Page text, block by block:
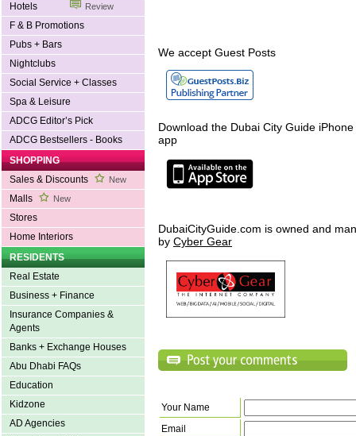
Hotels Review
F & B Promotions
Pubs + Bars
Nightclubs
Social Service + Classes
Spa & Leisure
ADCG Editor’s Pick
ADCG Bestsellers - Books
SHOPPING
Sales & Discounts
New
Malls New
Stores
Home Interiors
RESIDENTS
Real Estate
Business + Finance
Insurance Companies &
Agents
Banks + Exchange Houses
Abu Dhabi FAQs
Education
Kidzone
AD Agencies
We accept Guest Posts
Download the Dubai City Guide
app
DubaiCityGuide.com is owned and
by Cyber Gear
Your Name
Email